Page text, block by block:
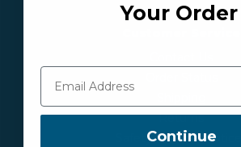
Returns
Safety & Recall Notices
Your Order
Continue